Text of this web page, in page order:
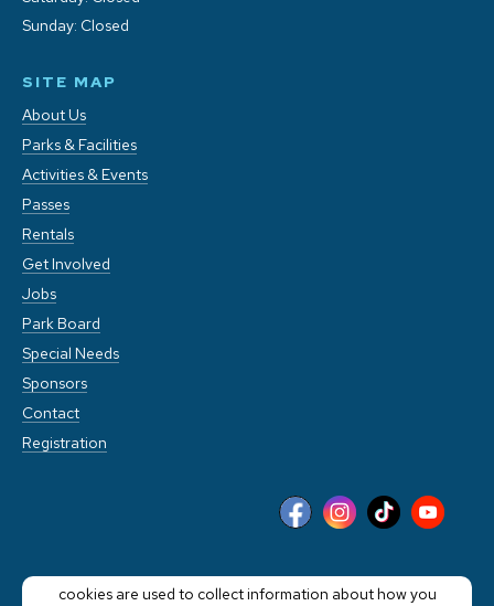
Sunday: Closed
SITE MAP
About Us
Parks & Facilities
Activities & Events
Passes
Rentals
Get Involved
Jobs
Park Board
Special Needs
Sponsors
Contact
Registration
cookies are used to collect information about how you